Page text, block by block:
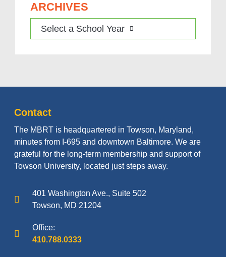
ARCHIVES
Select a School Year
Contact
The MBRT is headquartered in Towson, Maryland,
minutes from I-695 and downtown Baltimore. We are
grateful for the long-term membership and support of
Towson University, located just steps away.
401 Washington Ave., Suite 502
Towson, MD 21204
Office:
410.788.0333